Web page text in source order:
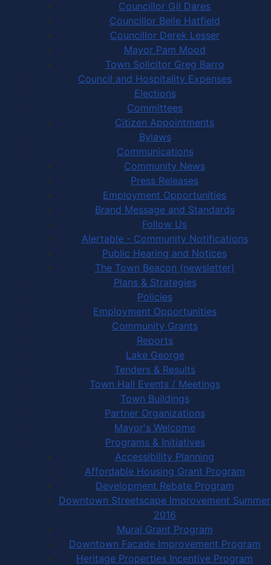
Councillor Gil Dares
Councillor Belle Hatfield
Councillor Derek Lesser
Mayor Pam Mood
Town Solicitor Greg Barro
Council and Hospitality Expenses
Elections
Committees
Citizen Appointments
Bylaws
Communications
Community News
Press Releases
Employment Opportunities
Brand Message and Standards
Follow Us
Alertable - Community Notifications
Public Hearing and Notices
The Town Beacon (newsletter)
Plans & Strategies
Policies
Employment Opportunities
Community Grants
Reports
Lake George
Tenders & Results
Town Hall Events / Meetings
Town Buildings
Partner Organizations
Mayor's Welcome
Programs & Initiatives
Accessibility Planning
Affordable Housing Grant Program
Development Rebate Program
Downtown Streetscape Improvement Summer
2016
Mural Grant Program
Downtown Facade Improvement Program
Heritage Properties Incentive Program